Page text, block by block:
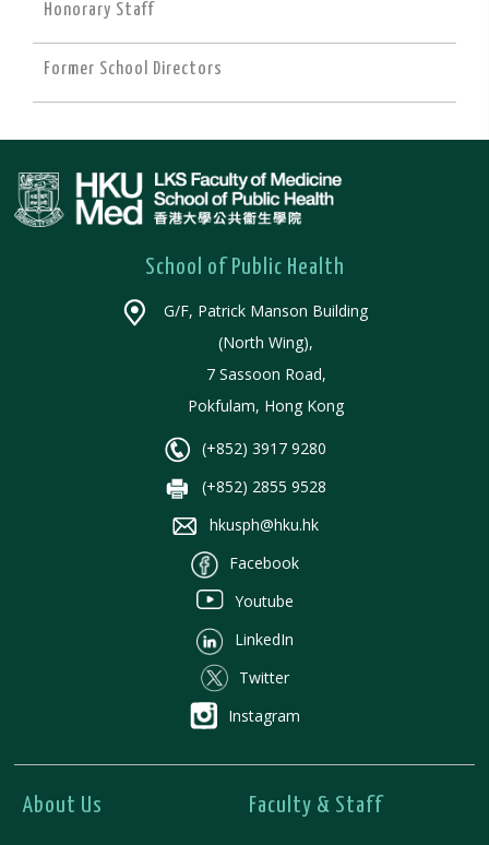
Honorary Staff
Former School Directors
School of Public Health
G/F, Patrick Manson Building
(North Wing),
7 Sassoon Road,
Pokfulam, Hong Kong
(+852) 3917 9280
(+852) 2855 9528
hkusph@hku.hk
Facebook
Youtube
LinkedIn
Twitter
Instagram
About Us Faculty & Staff